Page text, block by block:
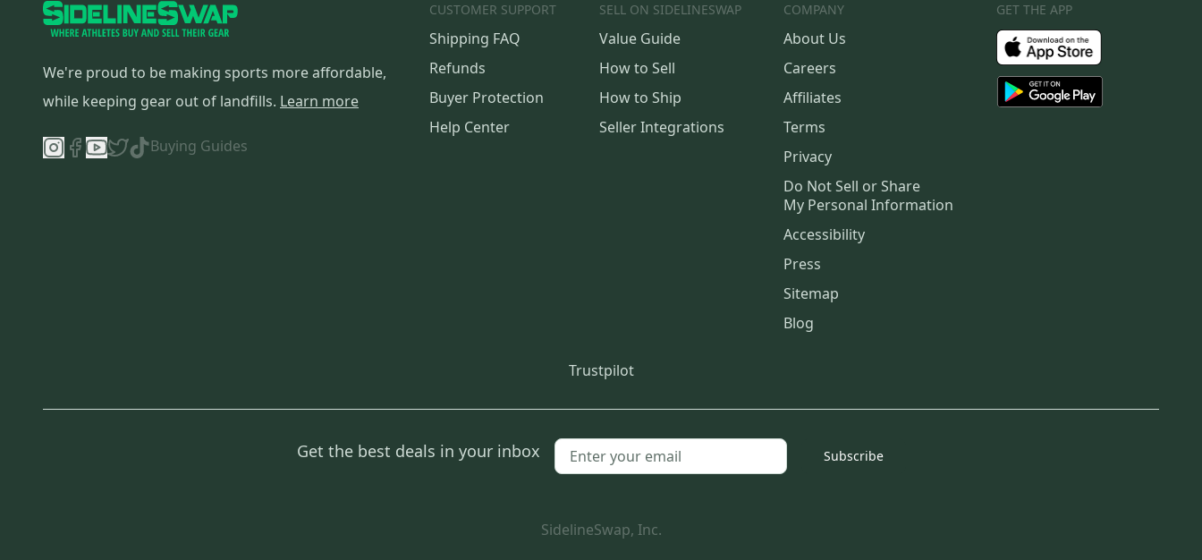
We're proud to be making sports more affordable,
while keeping gear out of landfills. Learn more
Buying Guides
CUSTOMER SUPPORT
Shipping FAQ
Refunds
Buyer Protection
Help Center
SELL ON SIDELINESWAP
Value Guide
How to Sell
How to Ship
Seller Integrations
COMPANY
About Us
Careers
Affiliates
Terms
Privacy
Do Not Sell or Share
My Personal Information
Accessibility
Press
Sitemap
Blog
GET THE APP
Trustpilot
Get the best deals in your inbox Subscribe
SidelineSwap, Inc.